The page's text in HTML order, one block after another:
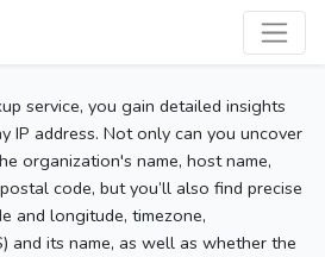
service, you gain detailed insights
IP address. Not only can you uncover
organization's name, host name,
code, but you’ll also find precise
and longitude, timezone,
and its name, as well as whether the